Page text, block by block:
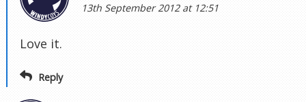
13th September 2012 at 12:51
Love it.
Reply